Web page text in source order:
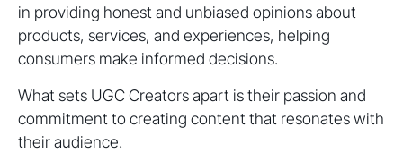
in providing honest and unbiased opinions about
products, services, and experiences, helping
consumers make informed decisions.
What sets UGC Creators apart is their passion and
commitment to creating content that resonates with
their audience.